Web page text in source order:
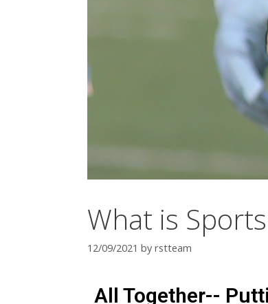
What is
12/09/2021 by rstteam
All Together--